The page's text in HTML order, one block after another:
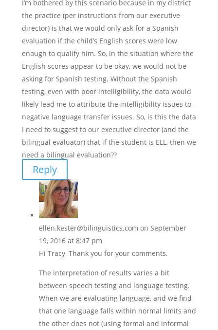
I’m bothered by this scenario because in my district
the practice (per instructions from our executive
director) is that we would only ask for a Spanish
evaluation if the child’s English scores were low
enough to qualify him. So, in the situation where the
English scores appear to be okay, we would not be
asking for Spanish testing. Without the Spanish
testing, even with poor intelligibility, the data would
likely lead me to attribute the intelligibility issues to
negative language transfer issues. So, is this the data
I need to suggest to our executive director (and the
bilingual evaluator) that if the student is ELL, then we
need a bilingual evaluation??
Reply
ellen.kester@bilinguistics.com on September
19, 2016 at 8:47 pm
Hi Tracy, Thank you for your comments.
The interpretation of results varies a bit
between speech testing and language testing.
When we are evaluating language, and we find
that one language falls within normal limits and
the other does not (using formal and informal